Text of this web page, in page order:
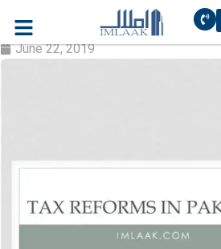
Tax Reforms in Pakistan
June 22, 2019